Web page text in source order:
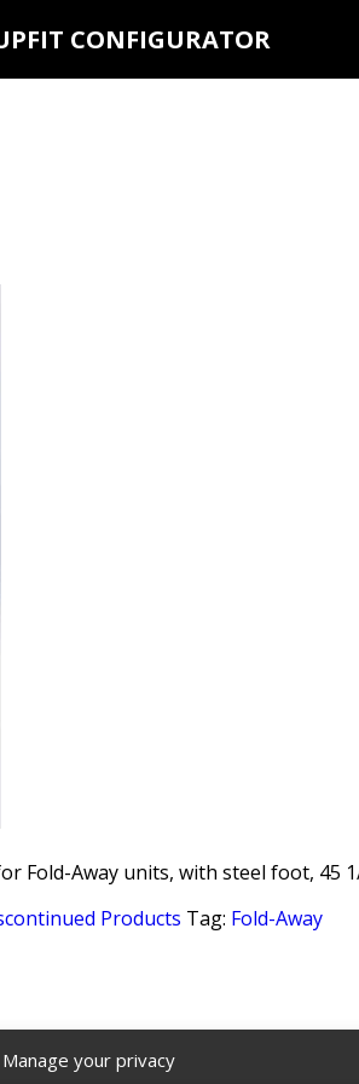
Manage your privacy
CONFIGURATOR
Fold-Away units, with steel foot, 45
Products Tag: Fold-Away